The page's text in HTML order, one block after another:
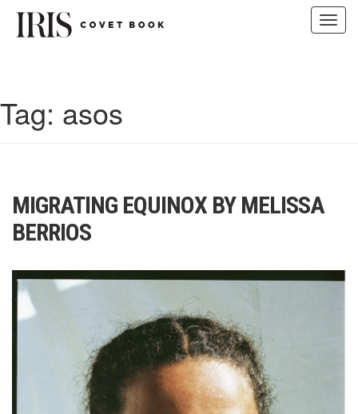
Tag: asos
MIGRATING EQUINOX BY MELISSA
BERRIOS